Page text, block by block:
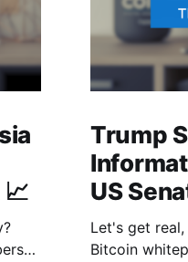
Trump
US
Let's get
Bitcoin